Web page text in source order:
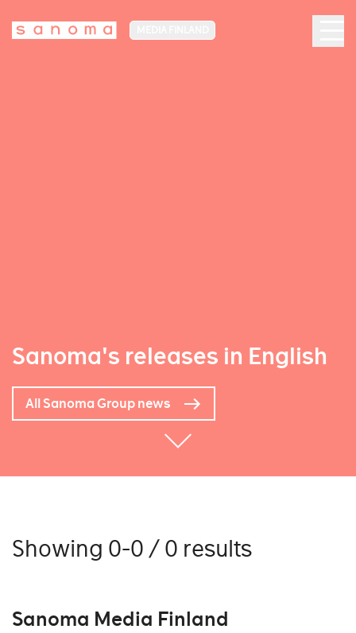
Sanoma's releases in English
All Sanoma Group news
Showing 0-0 / 0 results
Sanoma Media Finland